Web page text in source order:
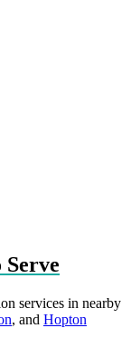
services in nearby
, and Hopton